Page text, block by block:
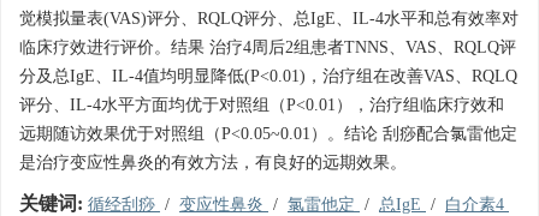
觉模拟量表(VAS)评分、RQLQ评分、总IgE、IL-4水平和总有效率对
临床疗效进行评价。结果 治疗4周后2组患者TNNS、VAS、RQLQ评
分及总IgE、IL-4值均明显降低(P<0.01)，治疗组在改善VAS、RQLQ
评分、IL-4水平方面均优于对照组（P<0.01），治疗组临床疗效和
远期随访效果优于对照组（P<0.05~0.01）。结论 刮痧配合氯雷他定
是治疗变应性鼻炎的有效方法，有良好的远期效果。
关键词: 循经刮痧 / 变应性鼻炎 / 氯雷他定 / 总IgE / 白介素4